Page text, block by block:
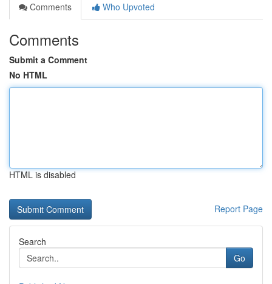
Comments
Who Upvoted
Comments
Submit a Comment
No HTML
HTML is disabled
Report Page
Search
Go